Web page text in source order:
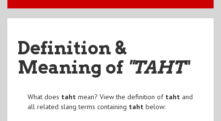
Definition &
Meaning of "TAHT"
What does taht mean? View the definition of taht and
all related slang terms containing taht below: